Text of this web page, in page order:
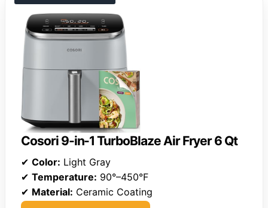
Cosori 9-in-1 TurboBlaze Air Fryer 6 Qt
✔ Color: Light Gray
✔ Temperature: 90°–450°F
✔ Material: Ceramic Coating